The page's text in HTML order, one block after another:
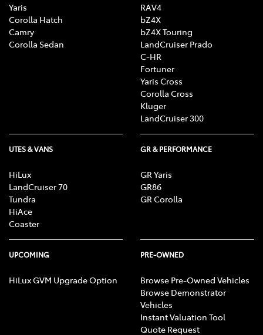
Yaris
Corolla Hatch
Camry
Corolla Sedan
RAV4
bZ4X
bZ4X Touring
LandCruiser Prado
C-HR
Fortuner
Yaris Cross
Corolla Cross
Kluger
LandCruiser 300
UTES & VANS
HiLux
LandCruiser 70
Tundra
HiAce
Coaster
GR & PERFORMANCE
GR Yaris
GR86
GR Corolla
UPCOMING
HiLux GVM Upgrade Option
PRE-OWNED
Browse Pre-Owned Vehicles
Browse Demonstrator
Vehicles
Instant Valuation Tool
Quote Request